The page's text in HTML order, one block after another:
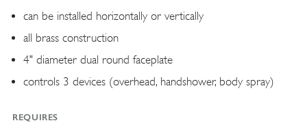
can be installed horizontally or vertically
all brass construction
4" diameter dual round faceplate
controls 3 devices (overhead, handshower, body spray)
REQUIRES